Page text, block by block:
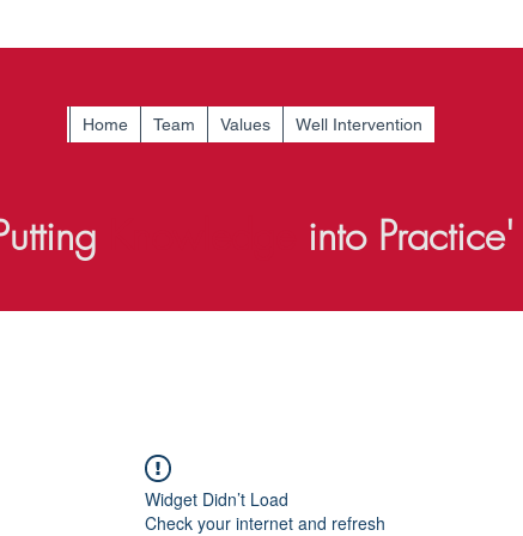
Home Team Values Well Intervention
into Practice'
Widget Didn’t Load
Check your internet and refresh